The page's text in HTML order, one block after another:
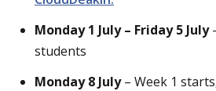
Monday 1 July – Friday 5 July
students
Monday 8 July– Week 1